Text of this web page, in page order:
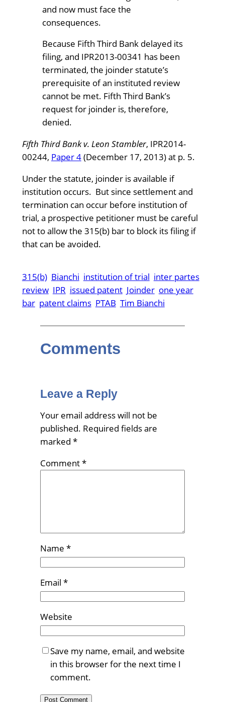
and now must face the
consequences.
Because Fifth Third Bank delayed its
filing, and IPR2013-00341 has been
terminated, the joinder statute’s
prerequisite of an instituted review
cannot be met. Fifth Third Bank’s
request for joinder is, therefore,
denied.
Fifth Third Bank v. Leon Stambler, IPR2014-
00244, Paper 4(December 17, 2013) at p. 5.
Under the statute, joinder is available if
institution occurs. But since settlement and
termination can occur before institution of
trial, a prospective petitioner must be careful
not to allow the 315(b) bar to block its filing if
that can be avoided.
315(b) Bianchi institution of trial inter partes
review IPR issued patent Joinder one year
bar patent claims PTAB Tim Bianchi
Comments
Leave a Reply
Your email address will not be
published. Required fields are
marked *
Comment*
Name *
Email *
Website
Save my name, email, and website
in this browser for the next time I
comment.